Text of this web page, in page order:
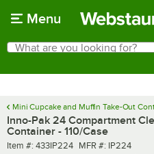
Menu
Search
What are you looking for?
Mini Cupcake and Muffin Take-Out
Inno-Pak 24 Compartment
Container - 110/Case
Item number
Item #: 433IP224 MFR number
MFR #: IP224